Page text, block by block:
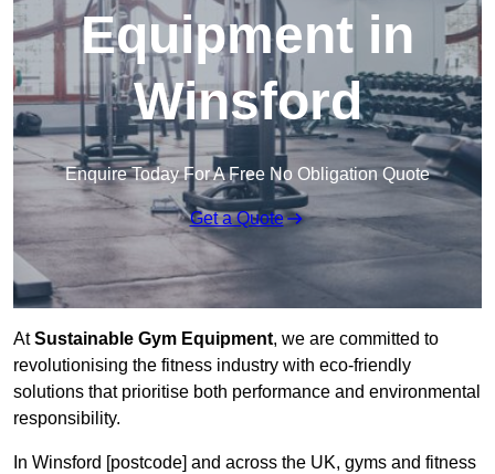
Equipment in
Winsford
Enquire Today For A Free No Obligation Quote
Get a Quote
AtSustainable Gym Equipment, we are committed to
revolutionising the fitness industry with eco-friendly
solutions that prioritise both performance and environmental
responsibility.
In Winsford [postcode] and across the UK, gyms and fitness